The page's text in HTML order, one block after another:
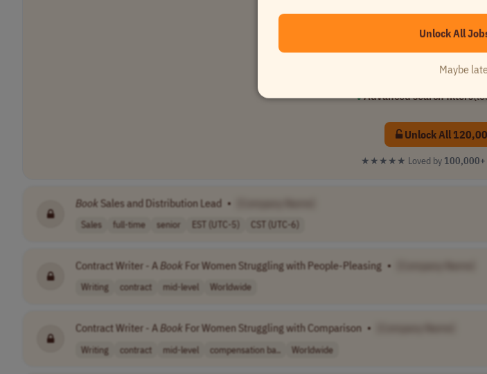
Unlock full access to apply
24 hours early
for your
✓Advanced search filters
Unlock All
★★★★★ Loved by 100,000+
Book Sales and Distribution Lead •
Sales full-time senior EST (UTC-5) CST (UTC-6)
Contract Writer - ABook For Women Struggling with People-Pleasing •
Writing contract mid-level Worldwide
Contract Writer - ABook For Women Struggling with Comparison •
Writing contract mid-level compensation ba.. Worldwide
Unlock All
Maybe